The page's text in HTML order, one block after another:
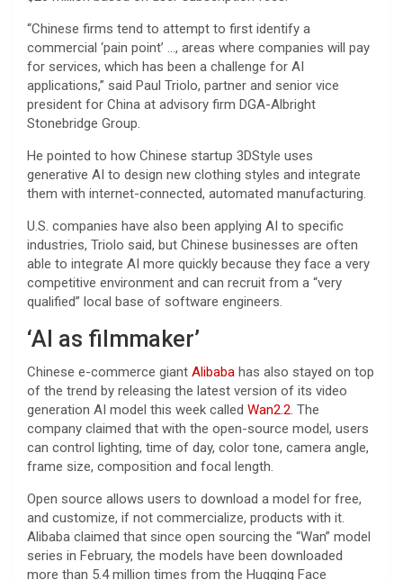
“Chinese firms tend to attempt to first identify a
commercial ‘pain point’ …, areas where companies will pay
for services, which has been a challenge for AI
applications,” said Paul Triolo, partner and senior vice
president for China at advisory firm DGA-Albright
Stonebridge Group.
He pointed to how Chinese startup 3DStyle uses
generative AI to design new clothing styles and integrate
them with internet-connected, automated manufacturing.
U.S. companies have also been applying AI to specific
industries, Triolo said, but Chinese businesses are often
able to integrate AI more quickly because they face a very
competitive environment and can recruit from a “very
qualified” local base of software engineers.
‘AI as filmmaker’
Chinese e-commerce giant Alibaba has also stayed on top
of the trend by releasing the latest version of its video
generation AI model this week called Wan2.2. The
company claimed that with the open-source model, users
can control lighting, time of day, color tone, camera angle,
frame size, composition and focal length.
Open source allows users to download a model for free,
and customize, if not commercialize, products with it.
Alibaba claimed that since open sourcing the “Wan” model
series in February, the models have been downloaded
more than 5.4 million times from the Hugging Face